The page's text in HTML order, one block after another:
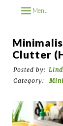
Menu
Clutter
Posted by:
Category: